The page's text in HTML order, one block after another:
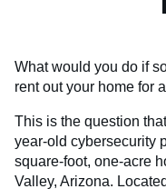
What would you do if
rent out your home for
This is the question
year-old cybersecurity
square-foot, one-acre
Valley, Arizona.